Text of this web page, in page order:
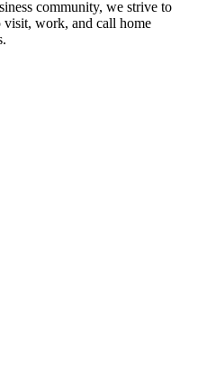
community, we strive to
visit, work, and call home